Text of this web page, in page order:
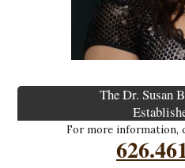
The Dr. Susan
For more information,